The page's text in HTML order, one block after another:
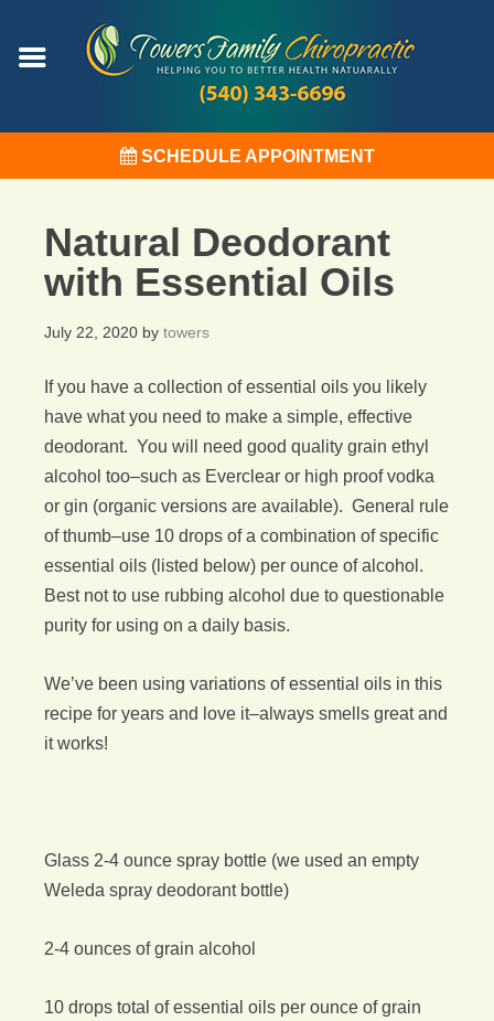
SCHEDULE APPOINTMENT
Natural Deodorant
with Essential Oils
July 22, 2020 by towers
If you have a collection of essential oils you likely
have what you need to make a simple, effective
deodorant. You will need good quality grain ethyl
alcohol too–such as Everclear or high proof vodka
or gin (organic versions are available). General rule
of thumb–use 10 drops of a combination of specific
essential oils (listed below) per ounce of alcohol.
Best not to use rubbing alcohol due to questionable
purity for using on a daily basis.
We’ve been using variations of essential oils in this
recipe for years and love it–always smells great and
it works!
Glass 2-4 ounce spray bottle (we used an empty
Weleda spray deodorant bottle)
2-4 ounces of grain alcohol
10 drops total of essential oils per ounce of grain